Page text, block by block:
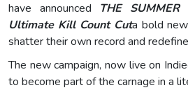
have announced THE SUMMER
Ultimate Kill Count Cuta bold
shatter their own record and
The new campaign, now live on
to become part of the carnage in a